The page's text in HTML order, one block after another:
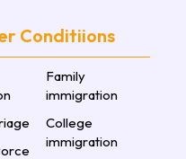
Conditiions
Family
immigration
College
immigration